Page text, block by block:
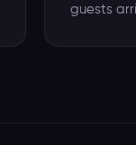
guests